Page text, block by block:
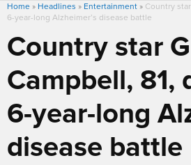
Home » Headlines » Entertainment » Country
6-year-long Alzheimer’s disease battle
Country star
Campbell, 81,
6-year-long
disease battle